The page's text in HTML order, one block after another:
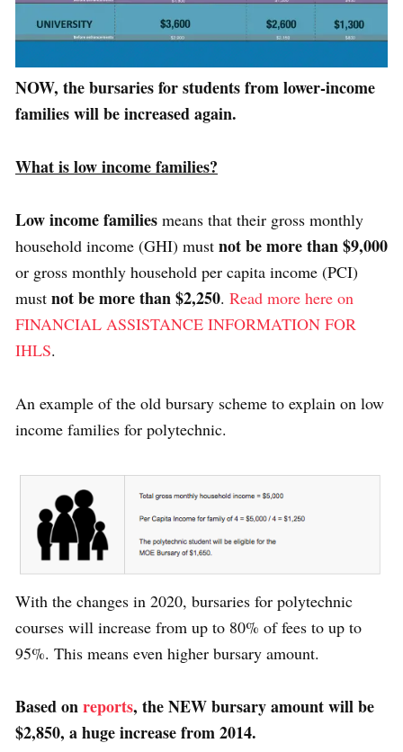
NOW, the bursaries for students from lower-income
families will be increased again.
What is low income families?
Low income families means that their gross monthly
household income (GHI) must not be more than $9,000
or gross monthly household per capita income (PCI)
must not be more than $2,250. Read more here on
FINANCIAL ASSISTANCE INFORMATION FOR
IHLS.
An example of the old bursary scheme to explain on low
income families for polytechnic.
With the changes in 2020, bursaries for polytechnic
courses will increase from up to 80% of fees to up to
95%. This means even higher bursary amount.
Based onreports, the NEW bursary amount will be
$2,850, a huge increase from 2014.